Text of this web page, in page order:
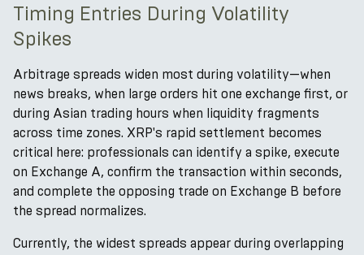
Timing Entries During Volatility
Spikes
Arbitrage spreads widen most during volatility—when
news breaks, when large orders hit one exchange first, or
during Asian trading hours when liquidity fragments
across time zones. XRP's rapid settlement becomes
critical here: professionals can identify a spike, execute
on Exchange A, confirm the transaction within seconds,
and complete the opposing trade on Exchange B before
the spread normalizes.
Currently, the widest spreads appear during overlapping